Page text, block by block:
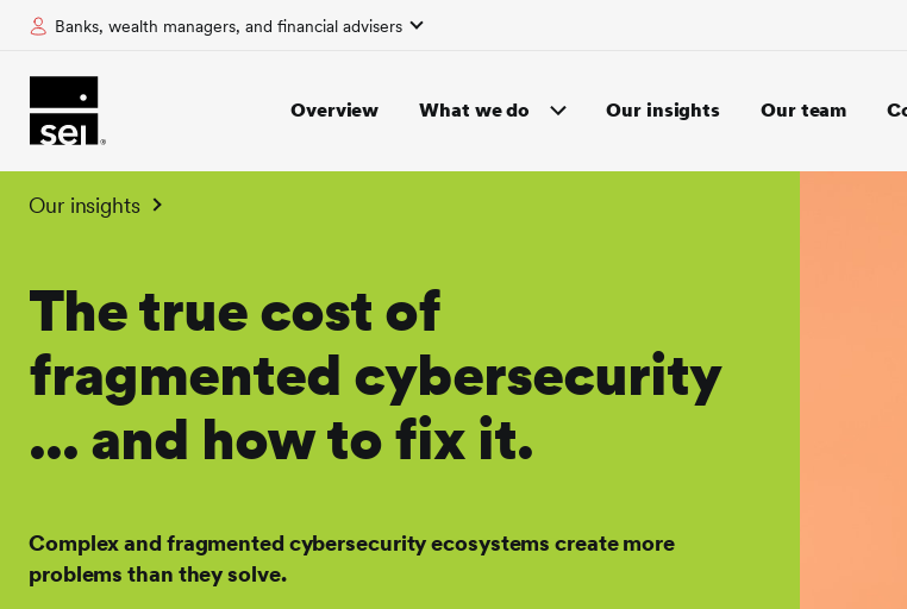
Overview What we do Our insights Our team
Banks, wealth managers, and financial advisers
Our insights
The true cost of
fragmented cybersecurity
... and how to fix it.
Complex and fragmented cybersecurity ecosystems create more
problems than they solve.